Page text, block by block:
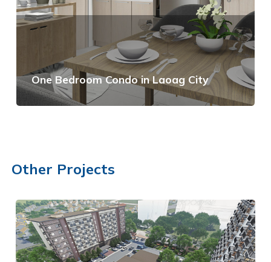
One Bedroom Condo in Laoag City
Other Projects